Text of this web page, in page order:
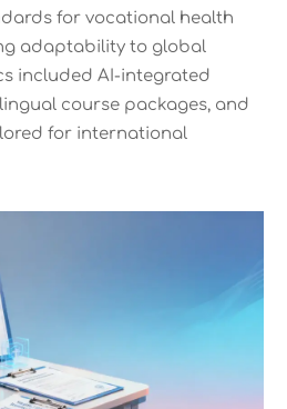
for vocational health
adaptability to global
included AI-integrated
course packages, and
for international